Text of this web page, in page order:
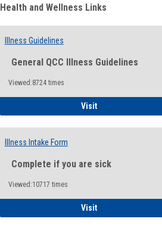
Health and Wellness Links
Illness Guidelines
General QCC Illness Guidelines
Viewed:8724 times
VisitIllness Guidelines
Illness Intake Form
Complete if you are sick
Viewed:10717 times
VisitIllness Intake Form